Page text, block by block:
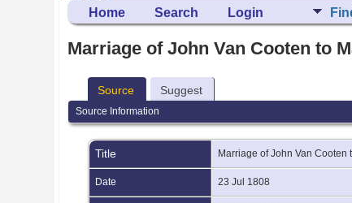
Home Search Login
Marriage of John Van Cooten to
Source Suggest
Source Information
Title Marriage of John Van Cooten
Date 23 Jul 1808